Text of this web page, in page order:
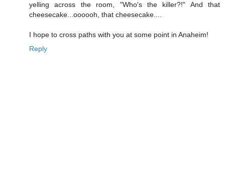
yelling across the room, "Who's the killer?!" And that
cheesecake...oooooh, that cheesecake....
I hope to cross paths with you at some point in Anaheim!
Reply